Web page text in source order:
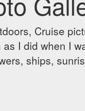
Cruise
I did when I
ships,